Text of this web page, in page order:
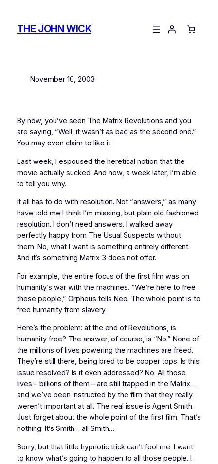
contentTHE JOHN WICK
November 10, 2003
By now, you’ve seen The Matrix Revolutions and you
are saying, “Well, it wasn’t as bad as the second one.”
You may even claim to like it.
Last week, I espoused the heretical notion that the
movie actually sucked. And now, a week later, I’m able
to tell you why.
It all has to do with resolution. Not “answers,” as many
have told me I think I’m missing, but plain old fashioned
resolution. I don’t need answers. I walked away
perfectly happy from The Usual Suspects without
them. No, what I want is something entirely different.
And it’s something Matrix 3 does not offer.
For example, the entire focus of the first film was on
humanity’s war with the machines. “We’re here to free
these people,” Orpheus tells Neo. The whole point is to
free humanity from slavery.
Here’s the problem: at the end of Revolutions, is
humanity free? The answer, of course, is “No.” None of
the millions of lives powering the machines are freed.
They’re still there, being bred to be copper tops. Is this
issue resolved? Is it even addressed? No. All those
lives – billions of them – are still trapped in the Matrix…
and we’ve been instructed by the film that they really
weren’t important at all. The real issue is Agent Smith.
Just forget about the whole point of the first film. That’s
nothing. It’s Smith… all Smith…
Sorry, but that little hypnotic trick can’t fool me. I want
to know what’s going to happen to all those people. I